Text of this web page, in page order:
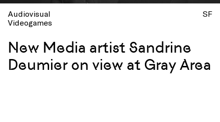
Audiovisual
Videogames
SF
New Media artist Sandrine
Deumier on view at Gray Area